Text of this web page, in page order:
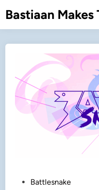
to
content
Bastiaan Makes
PostedBattlesnake